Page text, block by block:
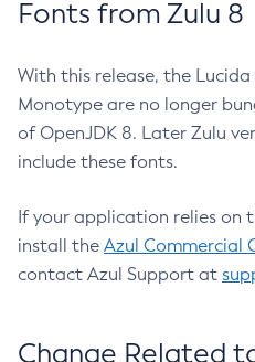
Fonts from Zulu 8
With this release, the
Monotype are no longer
of OpenJDK 8. Later Zulu
include these fonts.
If your application relies on
install the Azul Commercial
contact Azul Support at
Change Related